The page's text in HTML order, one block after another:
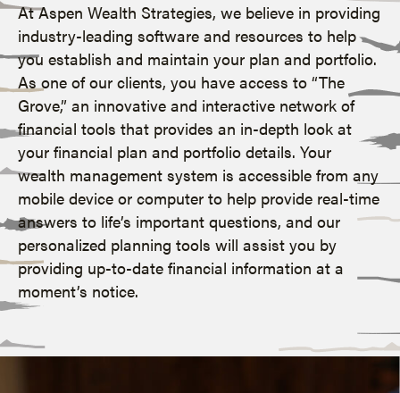
At Aspen Wealth Strategies, we believe in providing
industry-leading software and resources to help
you establish and maintain your plan and portfolio.
As one of our clients, you have access to “The
Grove,” an innovative and interactive network of
financial tools that provides an in-depth look at
your financial plan and portfolio details. Your
wealth management system is accessible from any
mobile device or computer to help provide real-time
answers to life’s important questions, and our
personalized planning tools will assist you by
providing up-to-date financial information at a
moment’s notice.